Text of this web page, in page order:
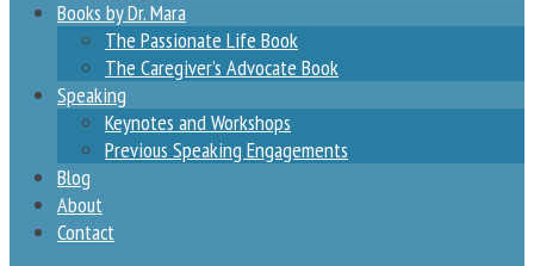
Books by Dr. Mara
The Passionate Life Book
The Caregiver’s Advocate Book
Speaking
Keynotes and Workshops
Previous Speaking Engagements
Blog
About
Contact